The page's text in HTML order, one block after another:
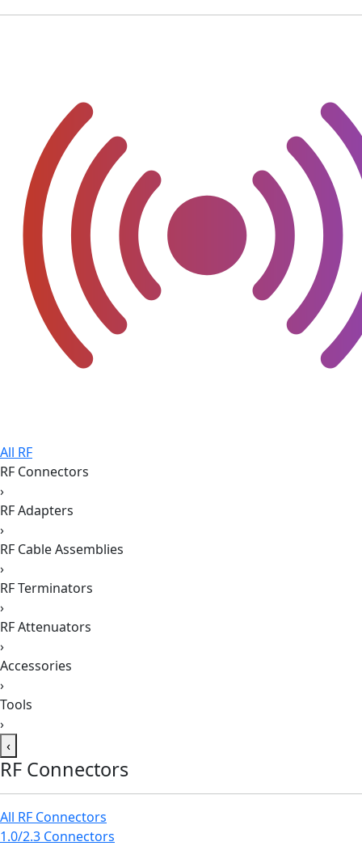
All RF
RF Connectors
›
RF Adapters
›
RF Cable Assemblies
›
RF Terminators
›
RF Attenuators
›
Accessories
›
Tools
›
‹
RF Connectors
All RF Connectors
1.0/2.3 Connectors